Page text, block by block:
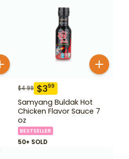
$4.99 $399
Samyang Buldak Hot
Chicken Flavor Sauce 7
oz
BESTSELLER
50+ SOLD